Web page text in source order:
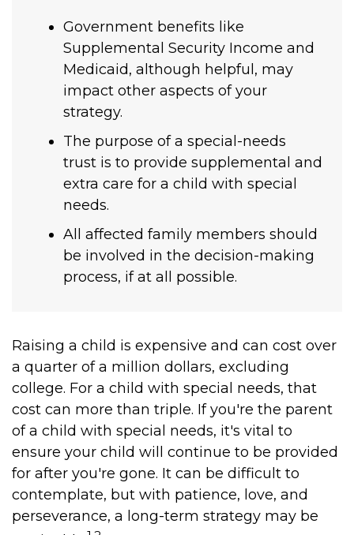
Government benefits like
Supplemental Security Income and
Medicaid, although helpful, may
impact other aspects of your
strategy.
The purpose of a special-needs
trust is to provide supplemental and
extra care for a child with special
needs.
All affected family members should
be involved in the decision-making
process, if at all possible.
Raising a child is expensive and can cost over
a quarter of a million dollars, excluding
college. For a child with special needs, that
cost can more than triple. If you're the parent
of a child with special needs, it's vital to
ensure your child will continue to be provided
for after you're gone. It can be difficult to
contemplate, but with patience, love, and
perseverance, a long-term strategy may be